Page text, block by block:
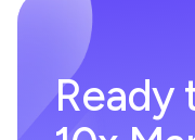
Ready